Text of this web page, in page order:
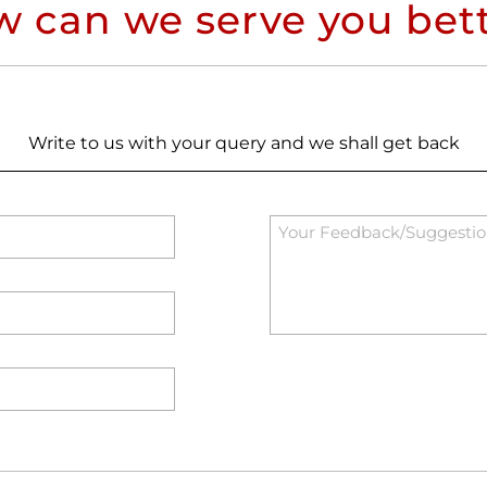
can we serve you
Write to us with your query and we shall get back